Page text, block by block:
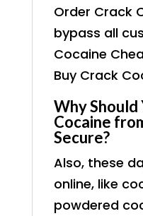
Order Crack
bypass all
Cocaine
Buy Crack
Why Should
Cocaine
Secure?
Also, these
online, like
powdered